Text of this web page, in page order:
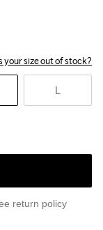
your size out of stock?
L
return policy